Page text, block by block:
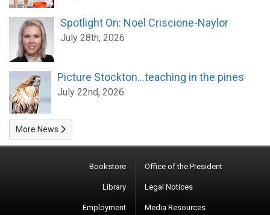
Spotlight On: Noel Criscione-Naylor
July 28th, 2026
Picture Stockton...teaching in the pines
July 22nd, 2026
More News
Bookstore
Library
Employment
Office of the President
Legal Notices
Media Resources